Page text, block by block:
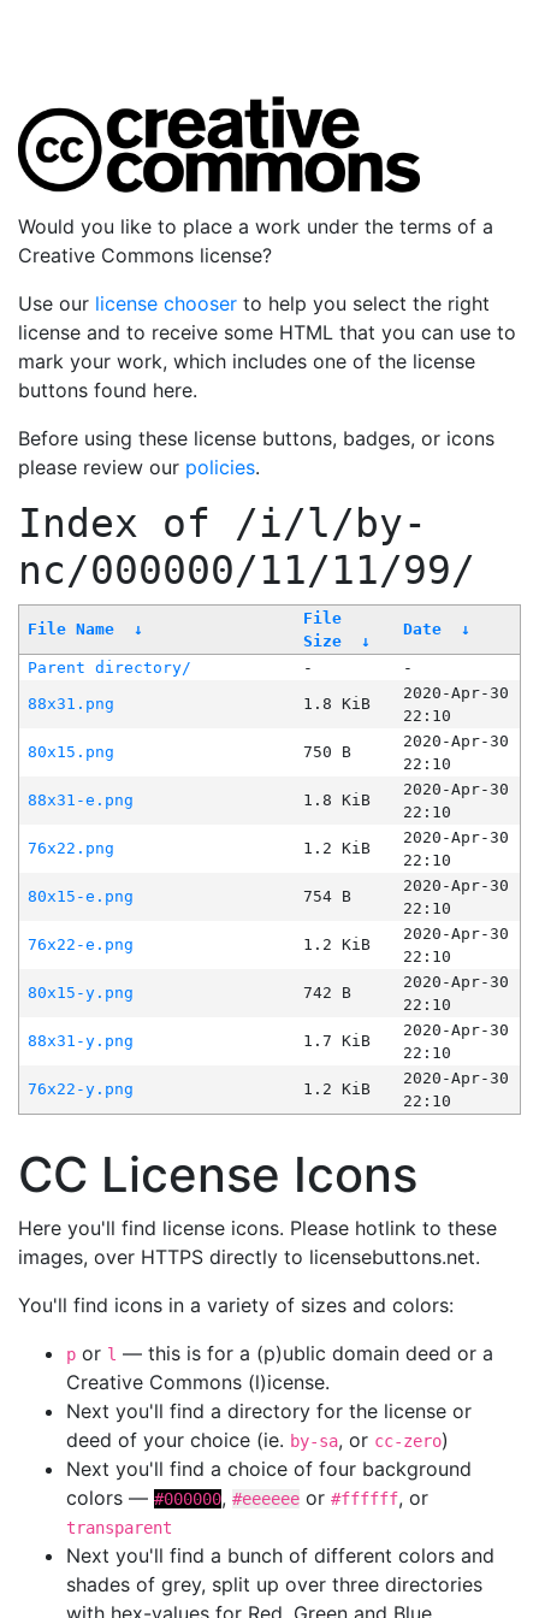
Would you like to place a work under the terms of a
Creative Commons license?
Use our license chooser to help you select the right
license and to receive some HTML that you can use to
mark your work, which includes one of the license
buttons found here.
Before using these license buttons, badges, or icons
please review our policies.
Index of /i/l/by-
nc/000000/11/11/99/
File Name ↓
File
Size
↓
Date ↓
Parent directory/ -
-
88x31.png
1.8 KiB
2020-Apr-30
22:10
80x15.png
750 B
2020-Apr-30
22:10
88x31-e.png
1.8 KiB
2020-Apr-30
22:10
76x22.png
1.2 KiB
2020-Apr-30
22:10
80x15-e.png
754 B
2020-Apr-30
22:10
76x22-e.png
1.2 KiB
2020-Apr-30
22:10
80x15-y.png
742 B
2020-Apr-30
22:10
88x31-y.png
1.7 KiB
2020-Apr-30
22:10
76x22-y.png
1.2 KiB
2020-Apr-30
22:10
CC License Icons
Here you'll find license icons. Please hotlink to these
images, over HTTPS directly to licensebuttons.net.
You'll find icons in a variety of sizes and colors:
p or l — this is for a (p)ublic domain deed or a
Creative Commons (l)icense.
Next you'll find a directory for the license or
deed of your choice (ie. by-sa, or cc-zero)
Next you'll find a choice of four background
colors — #000000, #eeeeee or #ffffff, or
transparent
Next you'll find a bunch of different colors and
shades of grey, split up over three directories